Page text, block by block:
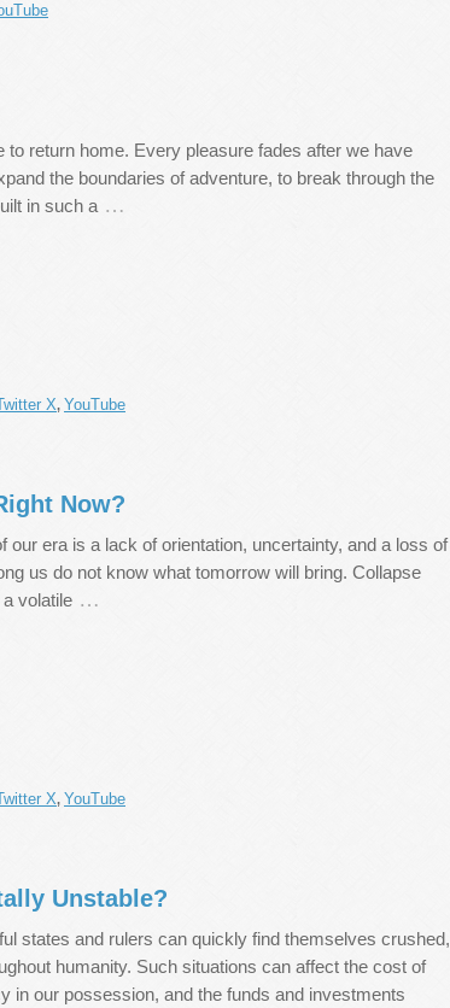
to return home. Every pleasure fades after we have
the boundaries of adventure, to break through the
in such a …
X, YouTube
Now?
our era is a lack of orientation, uncertainty, and a loss of
us do not know what tomorrow will bring. Collapse
volatile …
X, YouTube
Unstable?
states and rulers can quickly find themselves crushed,
humanity. Such situations can affect the cost of
in our possession, and the funds and investments